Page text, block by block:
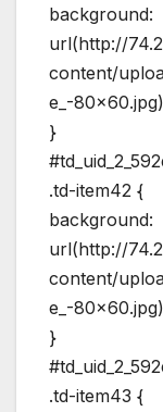
background:
url(http://
content/
e_-
}
.td-item42 {
background:
url(http://
content/
e_-
}
.td-item43 {